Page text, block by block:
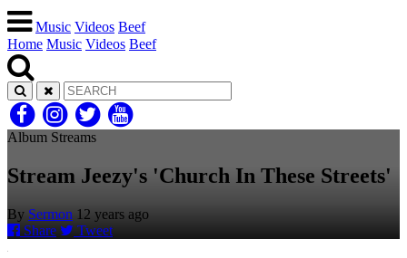
Music Videos Beef
Home Music Videos Beef
Album Streams
Stream Jeezy's 'Church In These Streets'
By Sermon 12 years ago
Share
Tweet